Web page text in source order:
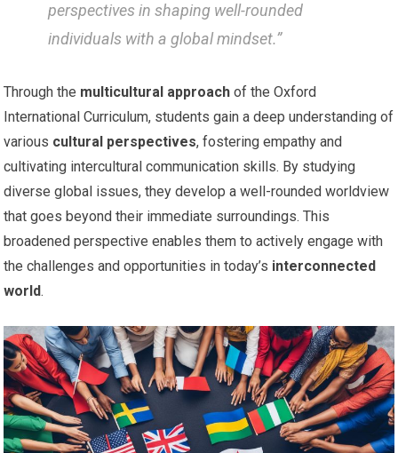
perspectives in shaping well-rounded
individuals with a global mindset.”
Through the multicultural approach of the Oxford
International Curriculum, students gain a deep understanding of
various cultural perspectives, fostering empathy and
cultivating intercultural communication skills. By studying
diverse global issues, they develop a well-rounded worldview
that goes beyond their immediate surroundings. This
broadened perspective enables them to actively engage with
the challenges and opportunities in today’s interconnected
world.